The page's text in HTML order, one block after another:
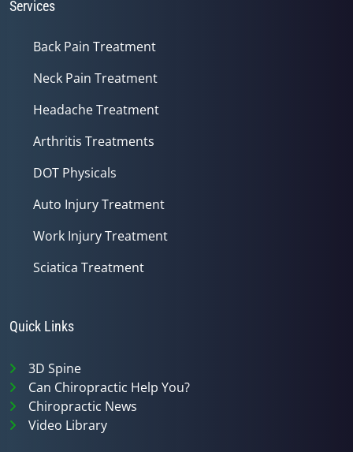
Services
Back Pain Treatment
Neck Pain Treatment
Headache Treatment
Arthritis Treatments
DOT Physicals
Auto Injury Treatment
Work Injury Treatment
Sciatica Treatment
Quick Links
3D Spine
Can Chiropractic Help You?
Chiropractic News
Video Library